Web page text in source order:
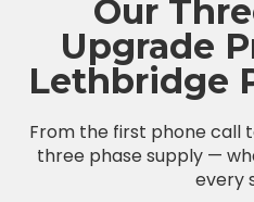
Our
Upgrade
Lethbridge
From the first phone call
three phase supply —
every